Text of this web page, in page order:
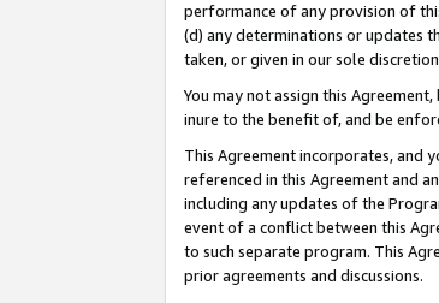
performance of any provision of
(d) any determinations or updates
taken, or given in our sole
You may not assign this
inure to the benefit of, and be
This Agreement incorporates, and
referenced in this Agreement and
including any updates of the
event of a conflict between this
to such separate program. This
prior agreements and discussions.